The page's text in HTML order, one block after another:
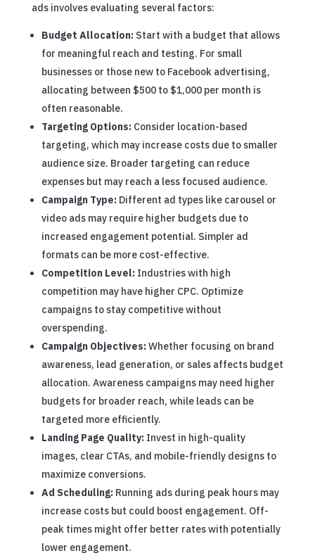
ads involves evaluating several factors:
Budget Allocation: Start with a budget that allows
for meaningful reach and testing. For small
businesses or those new to Facebook advertising,
allocating between $500 to $1,000 per month is
often reasonable.
Targeting Options: Consider location-based
targeting, which may increase costs due to smaller
audience size. Broader targeting can reduce
expenses but may reach a less focused audience.
Campaign Type: Different ad types like carousel or
video ads may require higher budgets due to
increased engagement potential. Simpler ad
formats can be more cost-effective.
Competition Level: Industries with high
competition may have higher CPC. Optimize
campaigns to stay competitive without
overspending.
Campaign Objectives:Whether focusing on brand
awareness, lead generation, or sales affects budget
allocation. Awareness campaigns may need higher
budgets for broader reach, while leads can be
targeted more efficiently.
Landing Page Quality: Invest in high-quality
images, clear CTAs, and mobile-friendly designs to
maximize conversions.
Ad Scheduling: Running ads during peak hours may
increase costs but could boost engagement. Off-
peak times might offer better rates with potentially
lower engagement.